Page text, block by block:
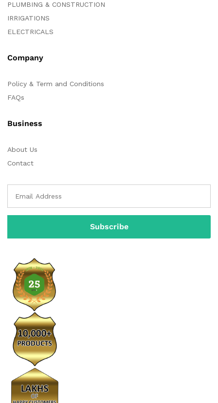
PLUMBING & CONSTRUCTION
IRRIGATIONS
ELECTRICALS
Company
Policy & Term and Conditions
FAQs
Business
About Us
Contact